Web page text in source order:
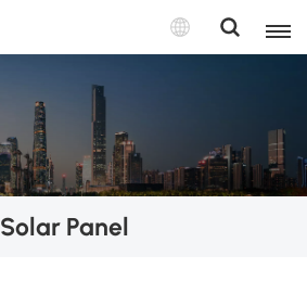
Solar Panel